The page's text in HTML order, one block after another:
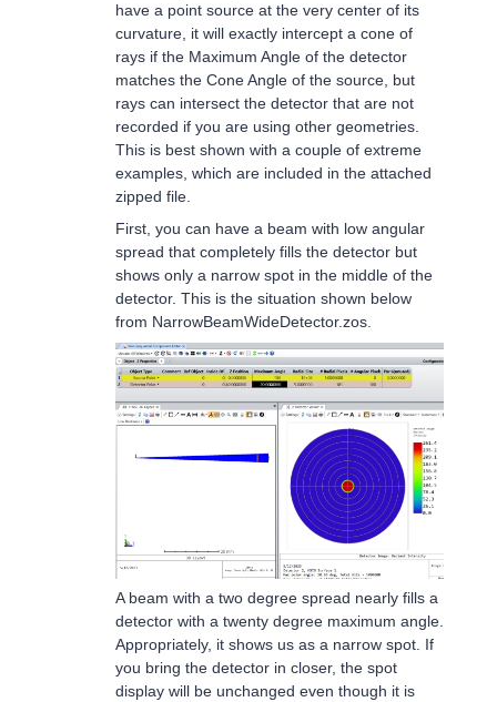
have a point source at the very center of its
curvature, it will exactly intercept a cone of
rays if the Maximum Angle of the detector
matches the Cone Angle of the source, but
rays can intersect the detector that are not
recorded if you are using other geometries.
This is best shown with a couple of extreme
examples, which are included in the attached
zipped file.
First, you can have a beam with low angular
spread that completely fills the detector but
shows only a narrow spot in the middle of the
detector. This is the situation shown below
from NarrowBeamWideDetector.zos.
A beam with a two degree spread nearly fills a
detector with a twenty degree maximum angle.
Appropriately, it shows us as a narrow spot. If
you bring the detector in closer, the spot
display will be unchanged even though it is